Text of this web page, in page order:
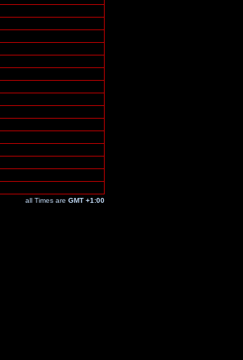
all Times are GMT +1:00